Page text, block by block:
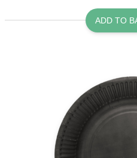
ADD TO